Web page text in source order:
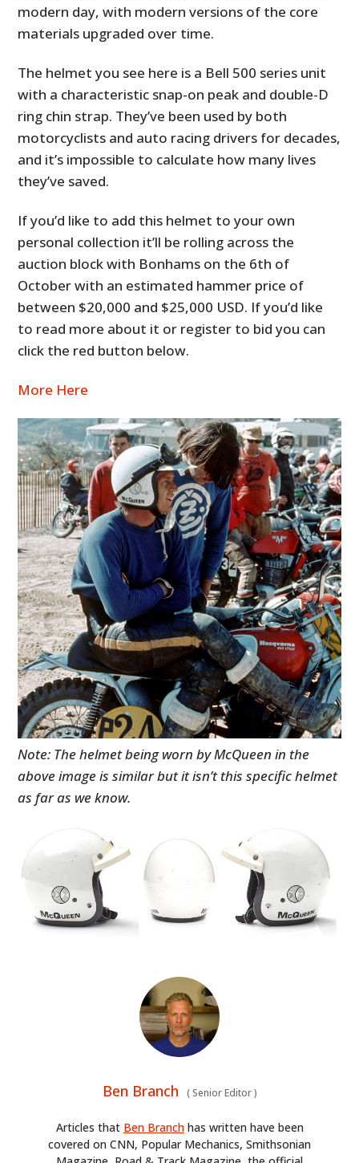
modern day, with modern versions of the core
materials upgraded over time.
The helmet you see here is a Bell 500 series unit
with a characteristic snap-on peak and double-D
ring chin strap. They’ve been used by both
motorcyclists and auto racing drivers for decades,
and it’s impossible to calculate how many lives
they’ve saved.
If you’d like to add this helmet to your own
personal collection it’ll be rolling across the
auction block with Bonhams on the 6th of
October with an estimated hammer price of
between $20,000 and $25,000 USD. If you’d like
to read more about it or register to bid you can
click the red button below.
More Here
Note: The helmet being worn by McQueen in the
above image is similar but it isn’t this specific helmet
as far as we know.
Ben Branch (Senior Editor)
Articles that Ben Branchhas written have been
covered on CNN, Popular Mechanics, Smithsonian